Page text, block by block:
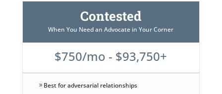
Contested
When You Need an Advocate in Your Corner
$750/mo - $93,750+
Best for adversarial relationships